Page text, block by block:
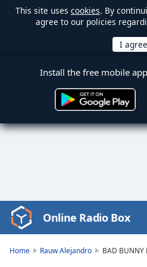
This site uses cookies. By
agree to our policies
Install the free mobile app
Video
Player
Online Radio Box
Home Rauw Alejandro BAD BUNNY